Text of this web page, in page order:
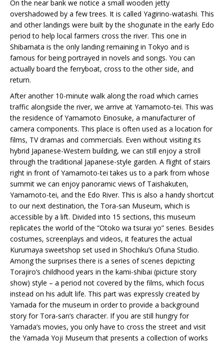
On the near bank we notice a small wooden jetty
overshadowed by a few trees. It is called Yagirino-watashi. This
and other landings were built by the shogunate in the early Edo
period to help local farmers cross the river. This one in
Shibamata is the only landing remaining in Tokyo and is
famous for being portrayed in novels and songs. You can
actually board the ferryboat, cross to the other side, and
return.
After another 10-minute walk along the road which carries
traffic alongside the river, we arrive at Yamamoto-tei. This was
the residence of Yamamoto Einosuke, a manufacturer of
camera components. This place is often used as a location for
films, TV dramas and commercials. Even without visiting its
hybrid Japanese-Western building, we can still enjoy a stroll
through the traditional Japanese-style garden. A flight of stairs
right in front of Yamamoto-tei takes us to a park from whose
summit we can enjoy panoramic views of Taishakuten,
Yamamoto-tei, and the Edo River. This is also a handy shortcut
to our next destination, the Tora-san Museum, which is
accessible by a lift. Divided into 15 sections, this museum
replicates the world of the “Otoko wa tsurai yo” series. Besides
costumes, screenplays and videos, it features the actual
Kurumaya sweetshop set used in Shochiku’s Ofuna Studio.
Among the surprises there is a series of scenes depicting
Torajiro’s childhood years in the kami-shibai (picture story
show) style – a period not covered by the films, which focus
instead on his adult life. This part was expressly created by
Yamada for the museum in order to provide a background
story for Tora-san’s character. If you are still hungry for
Yamada’s movies, you only have to cross the street and visit
the Yamada Yoji Museum that presents a collection of works